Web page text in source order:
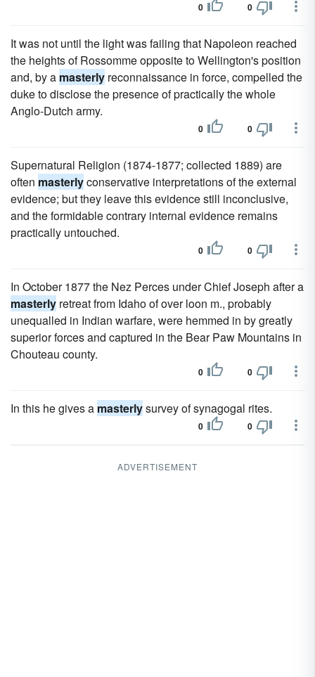
0 0
It was not until the light was failing that Napoleon reached
the heights of Rossomme opposite to Wellington's position
and, by a masterly reconnaissance in force, compelled the
duke to disclose the presence of practically the whole
Anglo-Dutch army.
0 0
Supernatural Religion (1874-1877; collected 1889) are
often masterlyconservative interpretations of the external
evidence; but they leave this evidence still inconclusive,
and the formidable contrary internal evidence remains
practically untouched.
0 0
In October 1877 the Nez Perces under Chief Joseph after a
masterly retreat from Idaho of over loon m., probably
unequalled in Indian warfare, were hemmed in by greatly
superior forces and captured in the Bear Paw Mountains in
Chouteau county.
0 0
In this he gives a masterlysurvey of synagogal rites.
0 0
ADVERTISEMENT